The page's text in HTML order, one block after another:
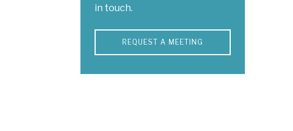
in touch.
REQUEST A MEETING